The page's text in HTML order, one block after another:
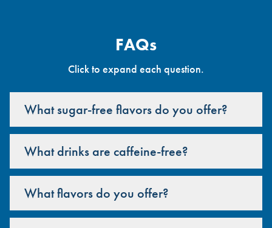
FAQs
Click to expand each question.
What sugar-free flavors do you offer?
What drinks are caffeine-free?
What flavors do you offer?